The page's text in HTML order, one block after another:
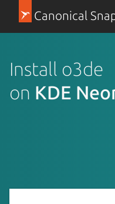
Canonical
Install o3de
on KDE